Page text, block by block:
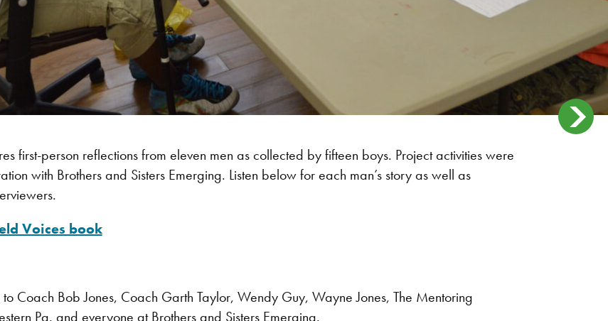
first-person reflections from eleven men as collected by fifteen boys. Project activities were
with Brothers and Sisters Emerging. Listen below for each man’s story as well as
Voices book
Coach Bob Jones, Coach Garth Taylor, Wendy Guy, Wayne Jones, The Mentoring
Pa. and everyone at Brothers and Sisters Emerging.